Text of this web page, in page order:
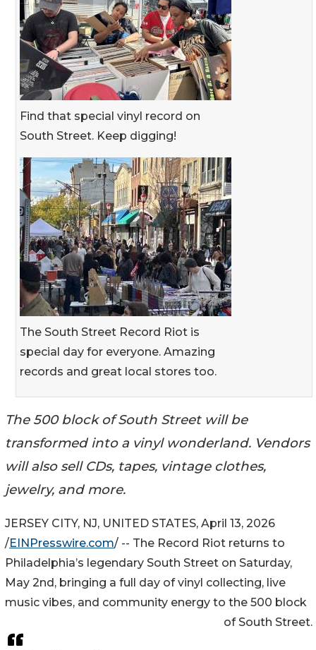
Find that special vinyl record on
South Street. Keep digging!
The South Street Record Riot is
special day for everyone. Amazing
records and great local stores too.
The 500 block of South Street will be
transformed into a vinyl wonderland. Vendors
will also sell CDs, tapes, vintage clothes,
jewelry, and more.
JERSEY CITY, NJ, UNITED STATES, April 13, 2026
/EINPresswire.com/ -- The Record Riot returns to
Philadelphia’s legendary South Street on Saturday,
May 2nd, bringing a full day of vinyl collecting, live
music vibes, and community energy to the 500 block
of South Street.